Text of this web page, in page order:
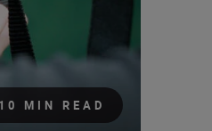
10 MIN READ